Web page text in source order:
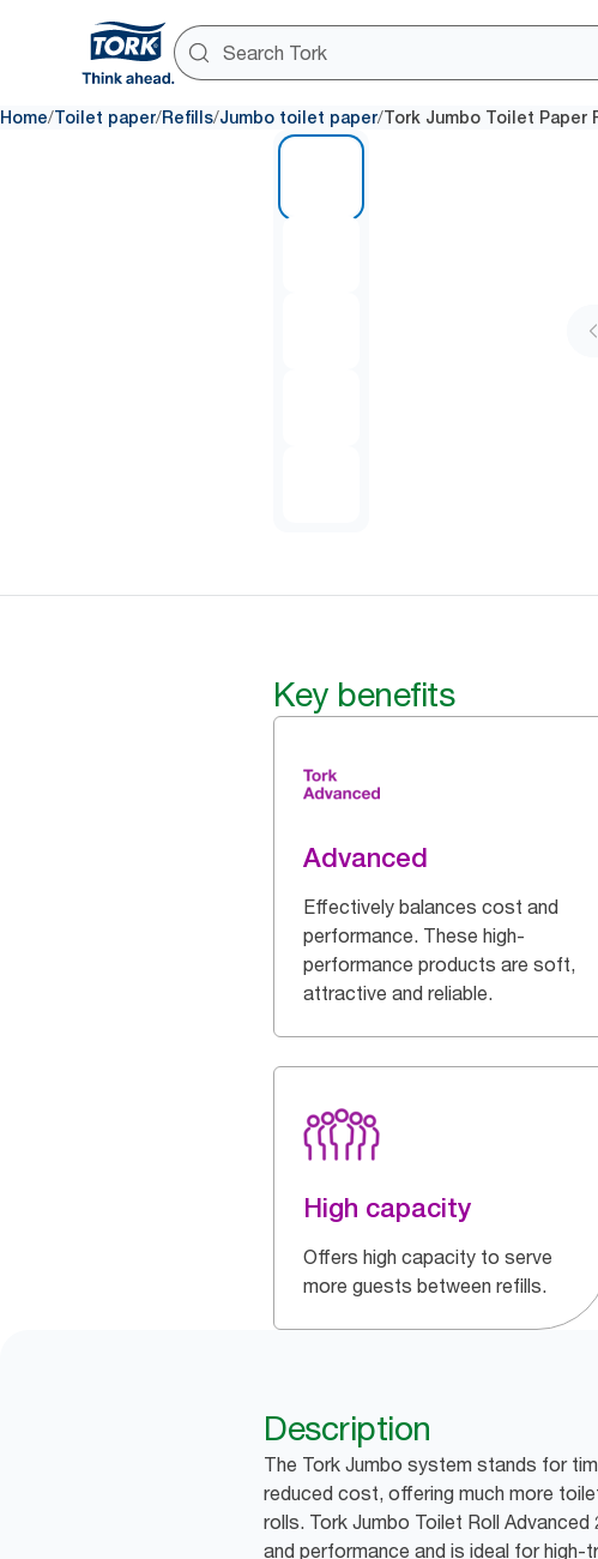
Home/Toilet paper/Refills/Jumbo toilet paper/Tork Jumbo Toilet Paper
Key benefits
Advanced
Effectively balances cost and
performance. These high-
performance products are soft,
attractive and reliable.
High capacity
Offers high capacity to serve
more guests between refills.
Description
The Tork Jumbo system stands for
reduced cost, offering much more
rolls. Tork Jumbo Toilet Roll
and performance and is ideal for